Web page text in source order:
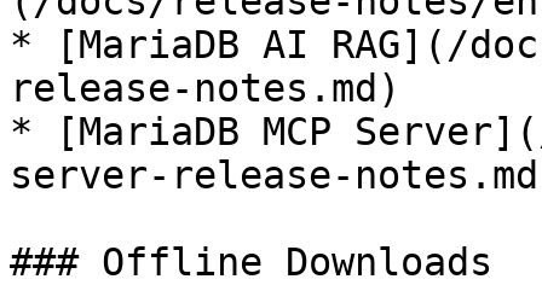
* [MariaDB AI RAG](/
release-notes.md)
* [MariaDB MCP
server-release-
### Offline Downloads